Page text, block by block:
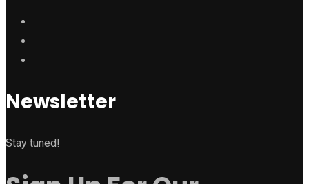
Newsletter
Stay tuned!